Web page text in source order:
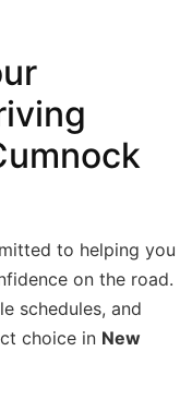
to helping you
on the road.
schedules, and
choice in New